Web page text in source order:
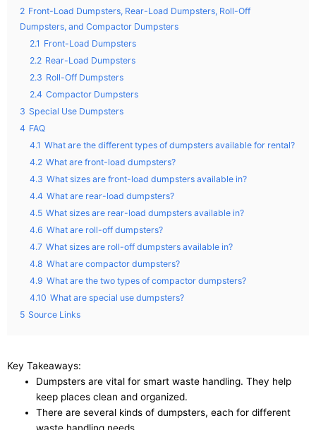
2 Front-Load Dumpsters, Rear-Load Dumpsters, Roll-Off
Dumpsters, and Compactor Dumpsters
2.1 Front-Load Dumpsters
2.2 Rear-Load Dumpsters
2.3 Roll-Off Dumpsters
2.4 Compactor Dumpsters
3 Special Use Dumpsters
4 FAQ
4.1 What are the different types of dumpsters available for rental?
4.2 What are front-load dumpsters?
4.3 What sizes are front-load dumpsters available in?
4.4 What are rear-load dumpsters?
4.5 What sizes are rear-load dumpsters available in?
4.6 What are roll-off dumpsters?
4.7 What sizes are roll-off dumpsters available in?
4.8 What are compactor dumpsters?
4.9 What are the two types of compactor dumpsters?
4.10 What are special use dumpsters?
5 Source Links
Key Takeaways:
Dumpsters are vital for smart waste handling. They help
keep places clean and organized.
There are several kinds of dumpsters, each for different